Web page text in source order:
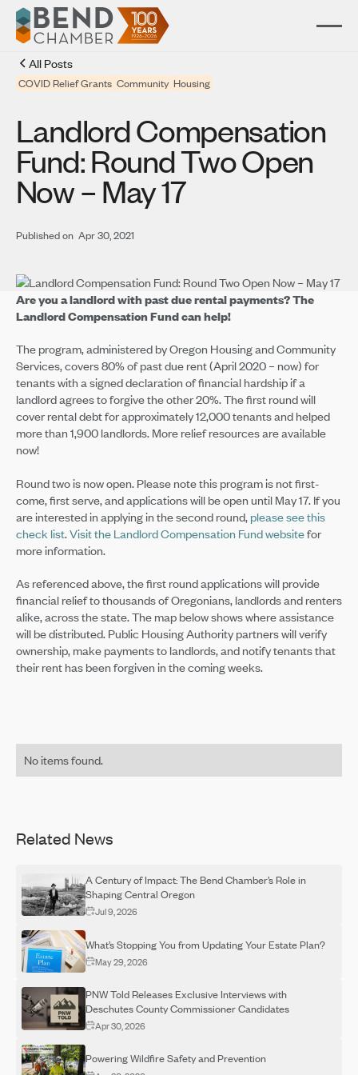
All Posts
COVID Relief Grants Community Housing
Landlord Compensation
Fund: Round Two Open
Now – May 17
Published on Apr 30, 2021
Related News
A Century of Impact: The Bend Chamber’s Role in
Shaping Central Oregon
Jul 9, 2026
What’s Stopping You from Updating Your Estate Plan?
May 29, 2026
PNW Told Releases Exclusive Interviews with
Deschutes County Commissioner Candidates
Apr 30, 2026
Powering Wildfire Safety and Prevention
Are you a landlord with past due rental payments? The
Landlord Compensation Fund can help!
The program, administered by Oregon Housing and Community
Services, covers 80% of past due rent (April 2020 – now) for
tenants with a signed declaration of financial hardship if a
landlord agrees to forgive the other 20%. The first round will
cover rental debt for approximately 12,000 tenants and helped
more than 1,900 landlords. More relief resources are available
now!
Round two is now open. Please note this program is not first-
come, first serve, and applications will be open until May 17. If you
are interested in applying in the second round, please see this
check list.Visit the Landlord Compensation Fund websitefor
more information.
As referenced above, the first round applications will provide
financial relief to thousands of Oregonians, landlords and renters
alike, across the state. The map below shows where assistance
will be distributed. Public Housing Authority partners will verify
ownership, make payments to landlords, and notify tenants that
their rent has been forgiven in the coming weeks.
No items found.